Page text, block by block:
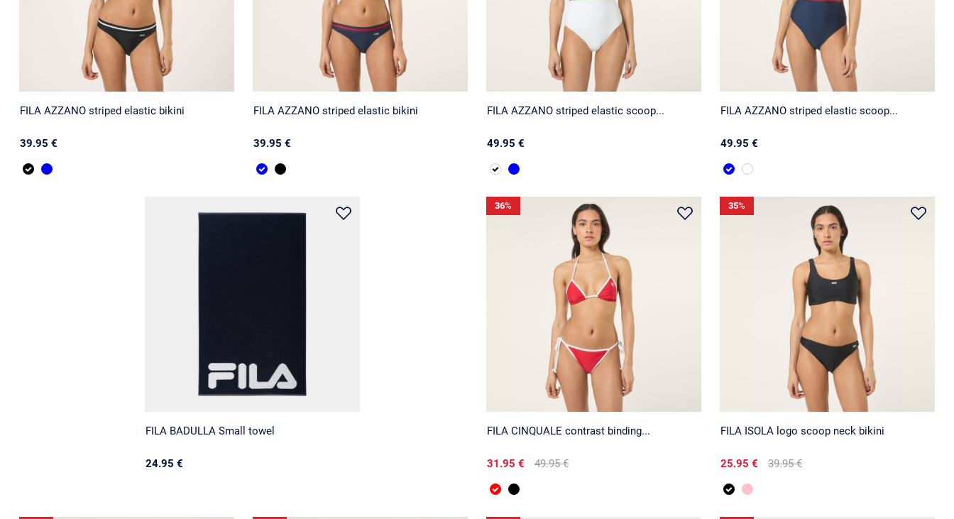
FILA AZZANO striped elastic bikini
39.95 €
FILA AZZANO striped elastic bikini
39.95 €
FILA AZZANO striped elastic scoop...
49.95 €
FILA AZZANO striped elastic scoop...
49.95 €
FILA BADULLA Small towel
24.95 €
FILA CINQUALE contrast binding...
31.95 € 49.95 €
36%
FILA ISOLA logo scoop neck bikini
25.95 € 39.95 €
35%